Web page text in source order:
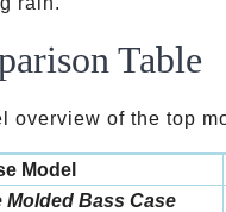
Table
overview of the top
Model
Molded Bass Case